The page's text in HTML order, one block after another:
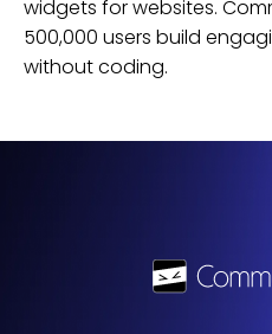
widgets forwebsites.
500,000 users build
without coding.